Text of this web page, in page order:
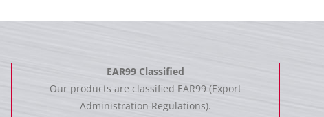
EAR99 Classified
Our products are classified EAR99 (Export
Administration Regulations).